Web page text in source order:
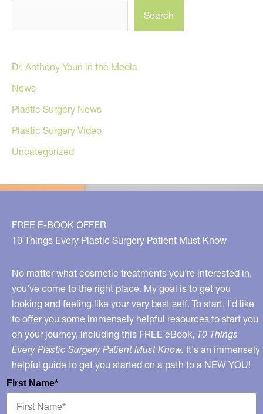
Search
Dr. Anthony Youn in the Media
News
Plastic Surgery News
Plastic Surgery Video
Uncategorized
FREE E-BOOK OFFER
10 Things Every Plastic Surgery Patient Must Know
No matter what cosmetic treatments you’re interested in,
you’ve come to the right place. My goal is to get you
looking and feeling like your very best self. To start, I’d like
to offer you some immensely helpful resources to start you
on your journey, including this FREE eBook, 10 Things
Every Plastic Surgery Patient Must Know. It's an immensely
helpful guide to get you started on a path to a NEW YOU!
First Name*